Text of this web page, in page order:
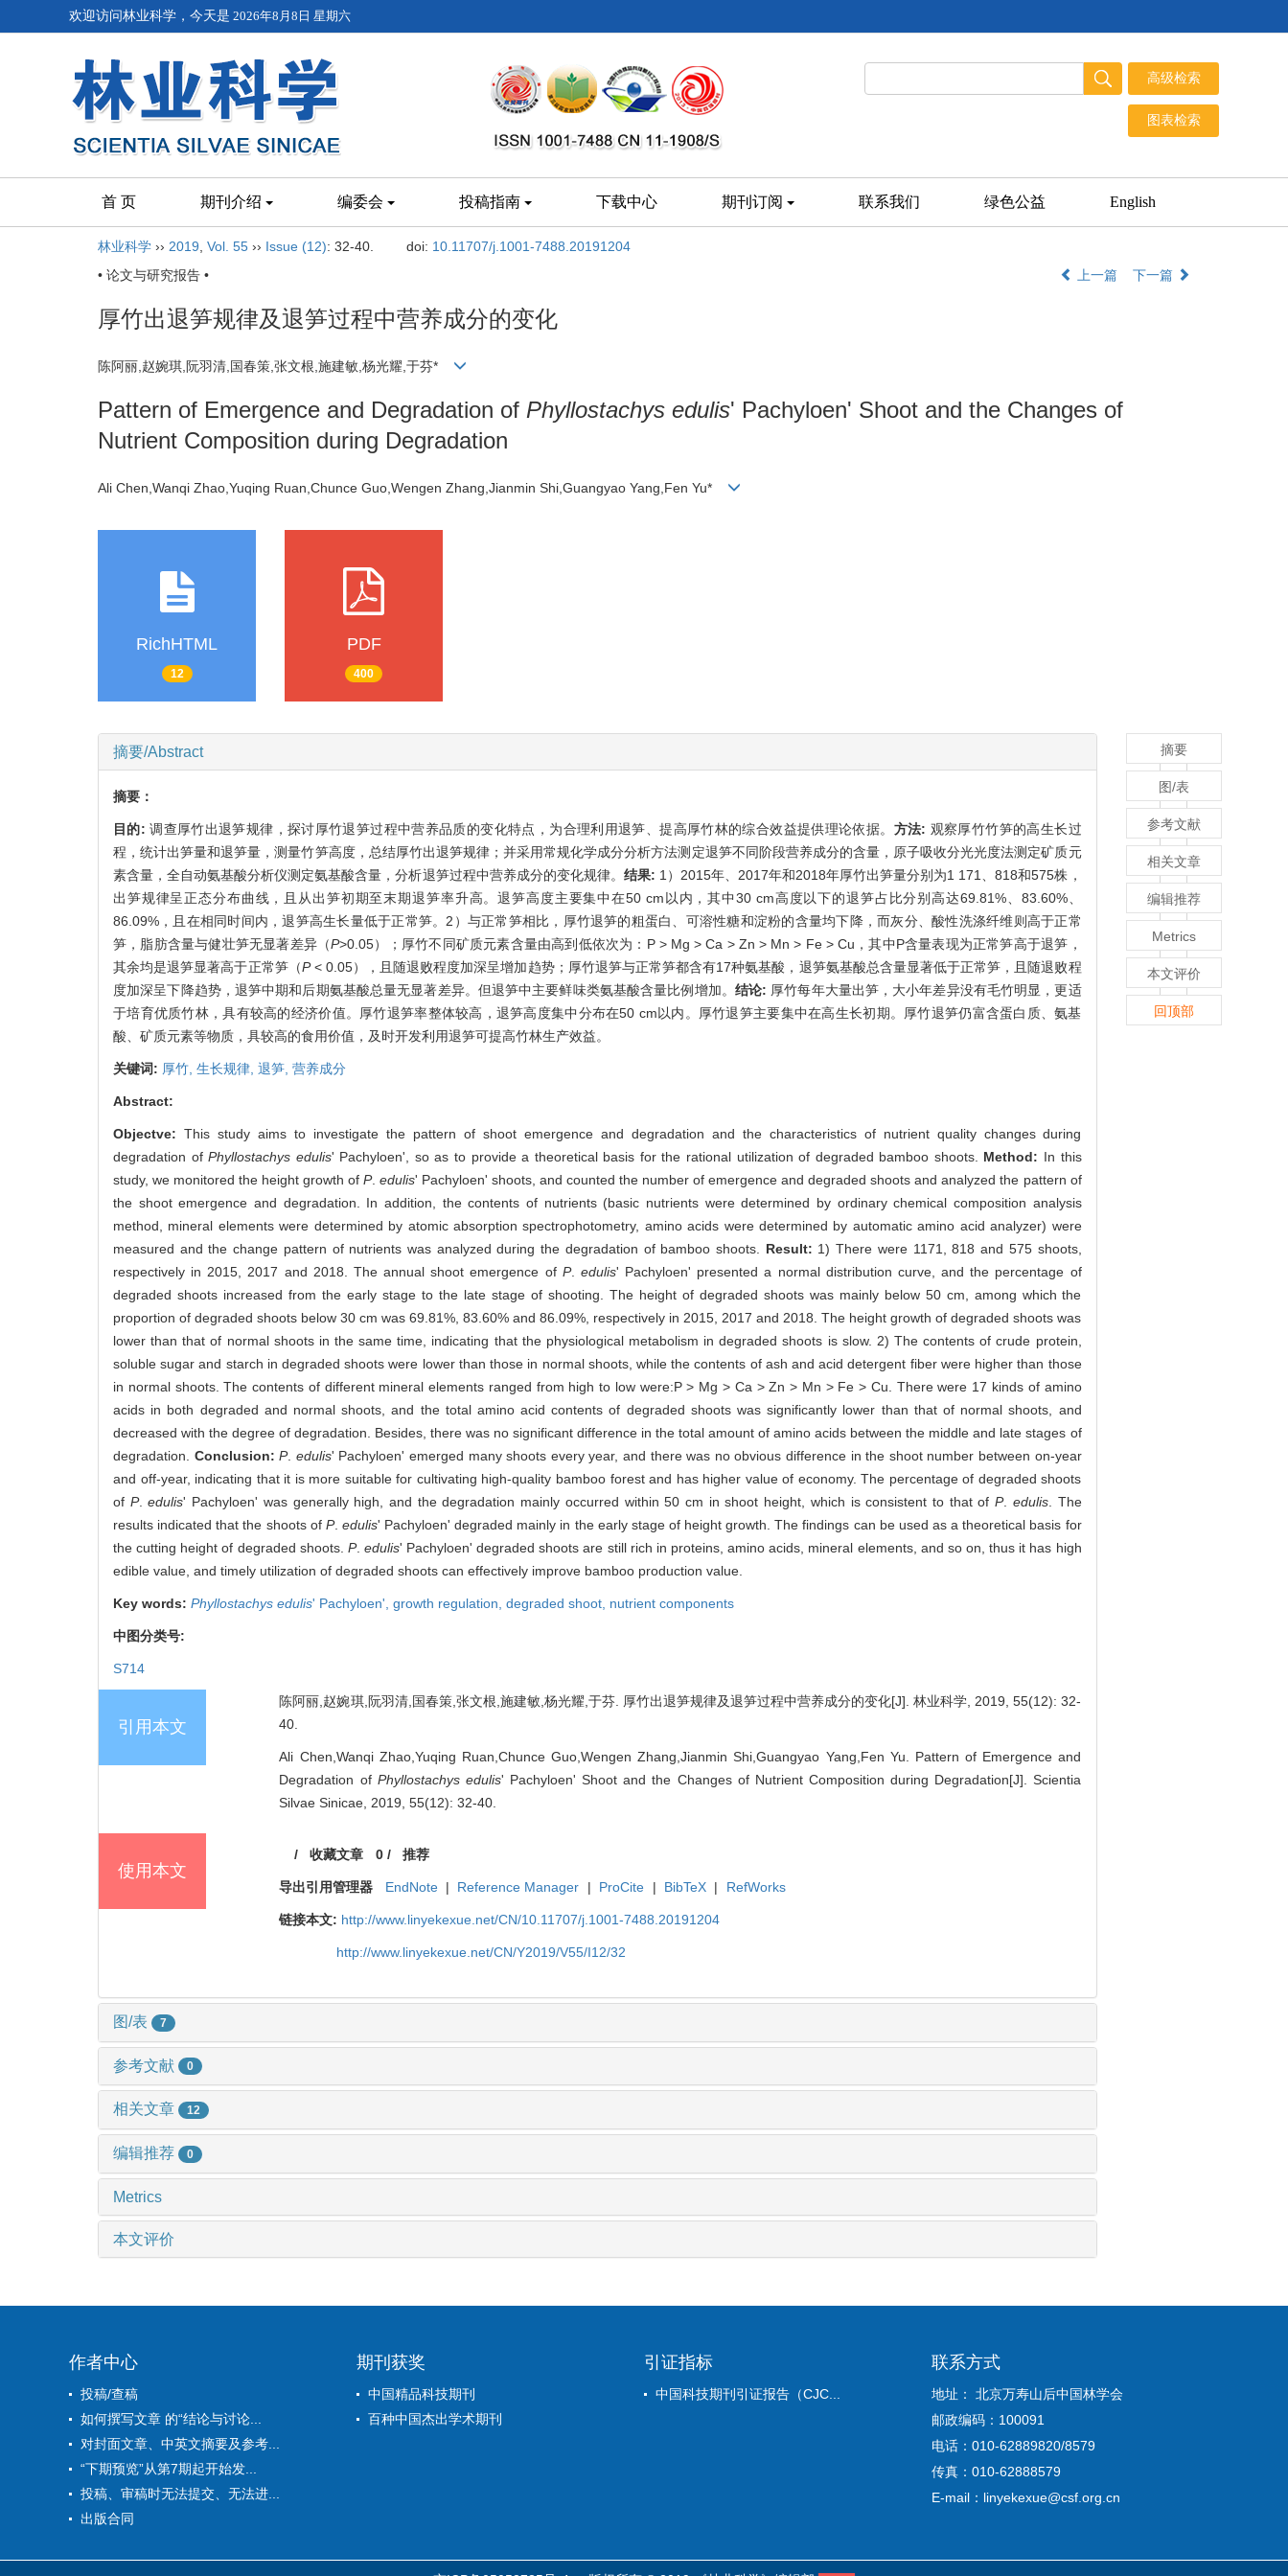
欢迎访问林业科学，今天是 2026年8月8日 星期六
首 页 期刊介绍 编委会 投稿指南 下载中心 期刊订阅 联系我们 绿色公益 English
林业科学 ›› 2019 Vol. 55 ›› Issue (12): 32-40. doi: 10.11707/j.1001-7488.20191204
• 论文与研究报告 •
上一篇 下一篇
厚竹出退笋规律及退笋过程中营养成分的变化
陈阿丽,赵婉琪,阮羽清,国春策,张文根,施建敏,杨光耀,于芬*
Pattern of Emergence and Degradation of Phyllostachys edulis' Pachyloen' Shoot and the Changes of
Nutrient Composition during Degradation
Ali Chen,Wanqi Zhao,Yuqing Ruan,Chunce Guo,Wengen Zhang,Jianmin Shi,Guangyao Yang,Fen Yu*
RichHTML
12
PDF
400
摘要/Abstract
摘要：
目的: 调查厚竹出退笋规律，探讨厚竹退笋过程中营养品质的变化特点，为合理利用退笋、提高厚竹林的综合效益提供理论依据。 方法: 观察厚竹竹笋的高生长过
程，统计出笋量和退笋量，测量竹笋高度，总结厚竹出退笋规律；并采用常规化学成分分析方法测定退笋不同阶段营养成分的含量，原子吸收分光光度法测定矿质元
素含量，全自动氨基酸分析仪测定氨基酸含量，分析退笋过程中营养成分的变化规律。 结果: 1）2015年、2017年和2018年厚竹出笋量分别为1 171、818和575株，
出笋规律呈正态分布曲线，且从出笋初期至末期退笋率升高。退笋高度主要集中在50 cm以内，其中30 cm高度以下的退笋占比分别高达69.81%、83.60%、
86.09%，且在相同时间内，退笋高生长量低于正常笋。2）与正常笋相比，厚竹退笋的粗蛋白、可溶性糖和淀粉的含量均下降，而灰分、酸性洗涤纤维则高于正常
笋，脂肪含量与健壮笋无显著差异（P>0.05）；厚竹不同矿质元素含量由高到低依次为：P > Mg > Ca > Zn > Mn > Fe > Cu，其中P含量表现为正常笋高于退笋，
其余均是退笋显著高于正常笋（P< 0.05），且随退败程度加深呈增加趋势；厚竹退笋与正常笋都含有17种氨基酸，退笋氨基酸总含量显著低于正常笋，且随退败程
度加深呈下降趋势，退笋中期和后期氨基酸总量无显著差异。但退笋中主要鲜味类氨基酸含量比例增加。 结论: 厚竹每年大量出笋，大小年差异没有毛竹明显，更适
于培育优质竹林，具有较高的经济价值。厚竹退笋率整体较高，退笋高度集中分布在50 cm以内。厚竹退笋主要集中在高生长初期。厚竹退笋仍富含蛋白质、氨基
酸、矿质元素等物质，具较高的食用价值，及时开发利用退笋可提高竹林生产效益。
关键词: 厚竹, 生长规律, 退笋, 营养成分
Abstract:
Objectve: This study aims to investigate the pattern of shoot emergence and degradation and the characteristics of nutrient quality changes during
degradation ofPhyllostachys edulis' Pachyloen', so as to provide a theoretical basis for the rational utilization of degraded bamboo shoots. Method: In this
study, we monitored the height growth ofP.edulis' Pachyloen' shoots, and counted the number of emergence and degraded shoots and analyzed the pattern of
the shoot emergence and degradation. In addition, the contents of nutrients (basic nutrients were determined by ordinary chemical composition analysis
method, mineral elements were determined by atomic absorption spectrophotometry, amino acids were determined by automatic amino acid analyzer) were
measured and the change pattern of nutrients was analyzed during the degradation of bamboo shoots. Result: 1) There were 1171, 818 and 575 shoots,
respectively in 2015, 2017 and 2018. The annual shoot emergence of P. edulis' Pachyloen' presented a normal distribution curve, and the percentage of
degraded shoots increased from the early stage to the late stage of shooting. The height of degraded shoots was mainly below 50 cm, among which the
proportion of degraded shoots below 30 cm was 69.81%, 83.60% and 86.09%, respectively in 2015, 2017 and 2018. The height growth of degraded shoots was
lower than that of normal shoots in the same time, indicating that the physiological metabolism in degraded shoots is slow. 2) The contents of crude protein,
soluble sugar and starch in degraded shoots were lower than those in normal shoots, while the contents of ash and acid detergent fiber were higher than those
in normal shoots. The contents of different mineral elements ranged from high to low were:P > Mg > Ca > Zn > Mn > Fe > Cu. There were 17 kinds of amino
acids in both degraded and normal shoots, and the total amino acid contents of degraded shoots was significantly lower than that of normal shoots, and
decreased with the degree of degradation. Besides, there was no significant difference in the total amount of amino acids between the middle and late stages of
degradation. Conclusion: P. edulis' Pachyloen' emerged many shoots every year, and there was no obvious difference in the shoot number between on-year
and off-year, indicating that it is more suitable for cultivating high-quality bamboo forest and has higher value of economy. The percentage of degraded shoots
of P.edulis' Pachyloen' was generally high, and the degradation mainly occurred within 50 cm in shoot height, which is consistent to that ofP. edulis. The
results indicated that the shoots of P. edulis' Pachyloen' degraded mainly in the early stage of height growth. The findings can be used as a theoretical basis for
the cutting height of degraded shoots. P. edulis' Pachyloen' degraded shoots are still rich in proteins, amino acids, mineral elements, and so on, thus it has high
edible value, and timely utilization of degraded shoots can effectively improve bamboo production value.
Key words: Phyllostachys edulis' Pachyloen', growth regulation, degraded shoot, nutrient components
中图分类号:
S714
引用本文
陈阿丽,赵婉琪,阮羽清,国春策,张文根,施建敏,杨光耀,于芬. 厚竹出退笋规律及退笋过程中营养成分的变化[J]. 林业科学, 2019, 55(12): 32-
40.
Ali Chen,Wanqi Zhao,Yuqing Ruan,Chunce Guo,Wengen Zhang,Jianmin Shi,Guangyao Yang,Fen Yu. Pattern of Emergence and
Degradation of Phyllostachys edulis' Pachyloen' Shoot and the Changes of Nutrient Composition during Degradation[J]. Scientia
Silvae Sinicae, 2019, 55(12): 32-40.
使用本文
/收藏文章 0/ 推荐
导出引用管理器 EndNote | Reference Manager | ProCite | BibTeX | RefWorks
链接本文: http://www.linyekexue.net/CN/10.11707/j.1001-7488.20191204
http://www.linyekexue.net/CN/Y2019/V55/I12/32
图/表 7
参考文献 0
相关文章 12
编辑推荐 0
Metrics
本文评价
摘要
图/表
参考文献
相关文章
编辑推荐
Metrics
本文评价
回顶部
作者中心
投稿/查稿
如何撰写文章 的“结论与讨论...
对封面文章、中英文摘要及参考...
“下期预览”从第7期起开始发...
投稿、审稿时无法提交、无法进...
出版合同
期刊获奖
中国精品科技期刊
百种中国杰出学术期刊
引证指标
中国科技期刊引证报告（CJC...
联系方式
地址： 北京万寿山后中国林学会
邮政编码：100091
电话：010-62889820/8579
传真：010-62888579
E-mail：linyekexue@csf.org.cn